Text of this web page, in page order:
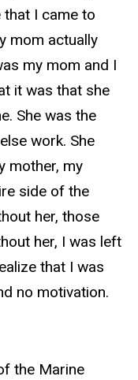
that I came to
mom actually
my mom and I
it was that she
She was the
work. She
mother, my
side of the
her, those
her, I was left
that I was
no motivation.
the Marine